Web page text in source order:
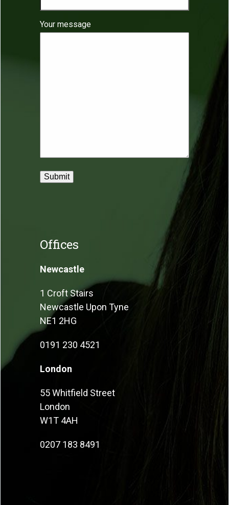
Your message
Offices
Newcastle
1 Croft Stairs
Newcastle Upon Tyne
NE1 2HG
0191 230 4521
London
55 Whitfield Street
London
W1T 4AH
0207 183 8491